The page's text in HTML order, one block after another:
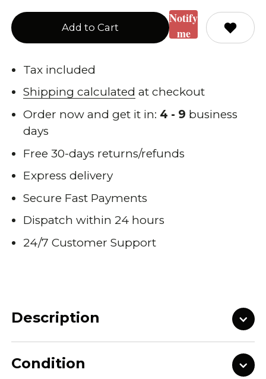
Add to Cart
Notify
me
stock
Tax included
Shipping calculated at checkout
Order now and get it in: 4 - 9 business
days
Free 30-days returns/refunds
Express delivery
Secure Fast Payments
Dispatch within 24 hours
24/7 Customer Support
Description
Condition